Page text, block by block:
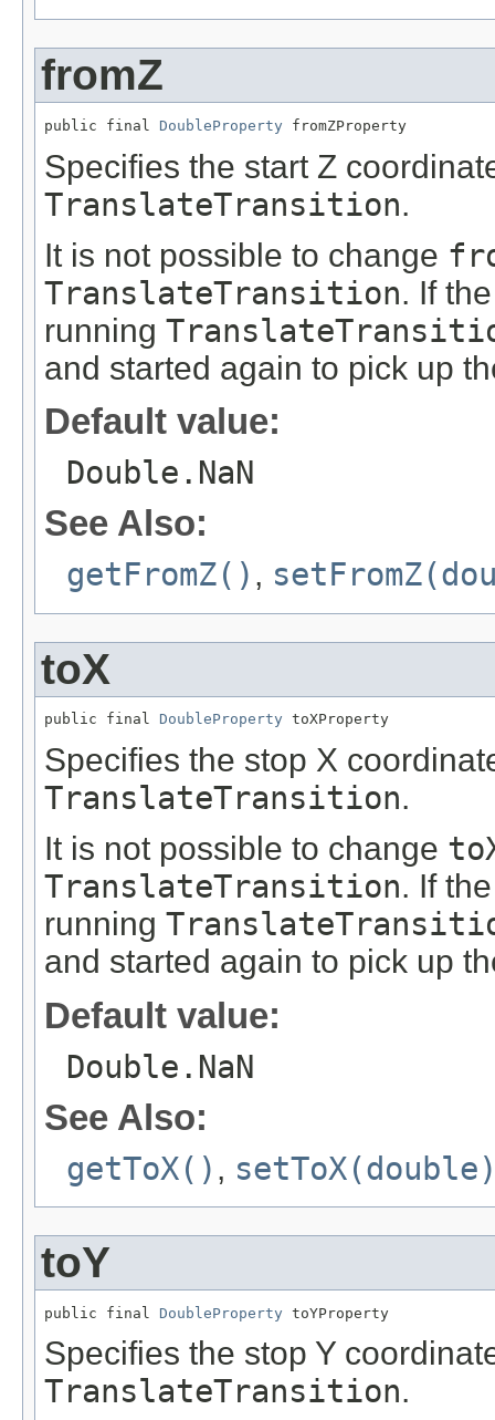
fromZ
public final DoubleProperty fromZProperty
Specifies the start Z
TranslateTransition.
It is not possible to change
TranslateTransition. If
running
and started again to pick up
Default value:
Double.NaN
See Also:
getFromZ() ,
toX
public final DoubleProperty toXProperty
Specifies the stop X
TranslateTransition.
It is not possible to change
TranslateTransition. If
running
and started again to pick up
Default value:
Double.NaN
See Also:
getToX() ,
toY
public final DoubleProperty toYProperty
Specifies the stop Y
TranslateTransition.